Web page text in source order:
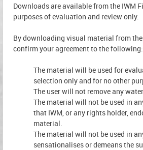
Downloads are available from the IWM
purposes of evaluation and review only.
By downloading visual material from
confirm your agreement to the following:
The material will be used for
selection only and for no other
The user will not remove any
The material will not be used in
that IWM, or any rights holder,
material.
The material will not be used in
sensationalises or demeans the